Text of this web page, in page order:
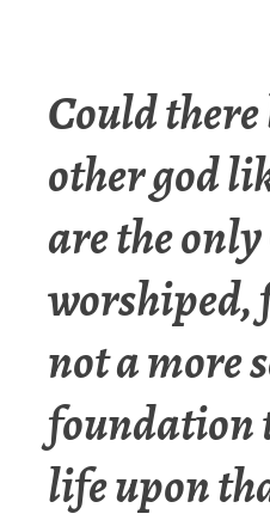
Could there
other god
are the only
worshiped,
not a more
foundation
life upon